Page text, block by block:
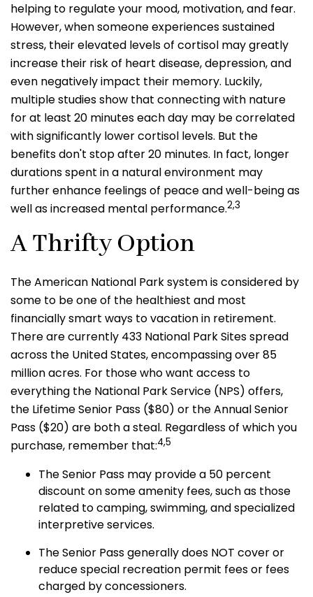
helping to regulate your mood, motivation, and fear.
However, when someone experiences sustained
stress, their elevated levels of cortisol may greatly
increase their risk of heart disease, depression, and
even negatively impact their memory. Luckily,
multiple studies show that connecting with nature
for at least 20 minutes each day may be correlated
with significantly lower cortisol levels. But the
benefits don't stop after 20 minutes. In fact, longer
durations spent in a natural environment may
further enhance feelings of peace and well-being as
well as increased mental performance.2,3
A Thrifty Option
The American National Park system is considered by
some to be one of the healthiest and most
financially smart ways to vacation in retirement.
There are currently 433 National Park Sites spread
across the United States, encompassing over 85
million acres. For those who want access to
everything the National Park Service (NPS) offers,
the Lifetime Senior Pass ($80) or the Annual Senior
Pass ($20) are both a steal. Regardless of which you
purchase, remember that:4,5
The Senior Pass may provide a 50 percent
discount on some amenity fees, such as those
related to camping, swimming, and specialized
interpretive services.
The Senior Pass generally does NOT cover or
reduce special recreation permit fees or fees
charged by concessioners.